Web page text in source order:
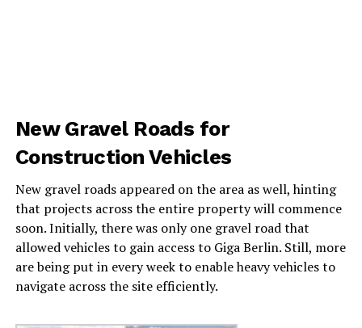
New Gravel Roads for
Construction Vehicles
New gravel roads appeared on the area as well, hinting
that projects across the entire property will commence
soon. Initially, there was only one gravel road that
allowed vehicles to gain access to Giga Berlin. Still, more
are being put in every week to enable heavy vehicles to
navigate across the site efficiently.